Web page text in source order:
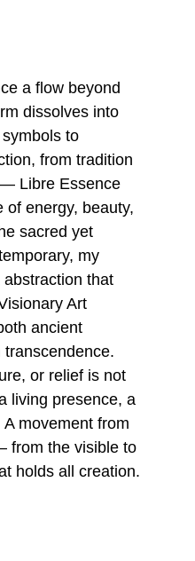
a flow beyond
dissolves into
to
from tradition
Libre Essence
energy, beauty,
sacred yet
my
that
Art
ancient
or relief is not
living presence, a
movement from
from the visible to
holds all creation.